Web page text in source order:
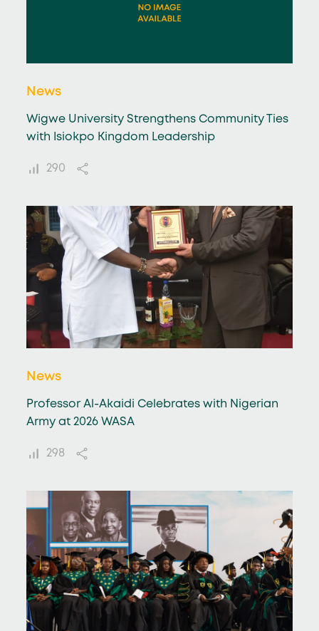
News
Wigwe University Strengthens Community Ties
with Isiokpo Kingdom Leadership
290
News
Professor Al-Akaidi Celebrates with Nigerian
Army at 2026 WASA
298